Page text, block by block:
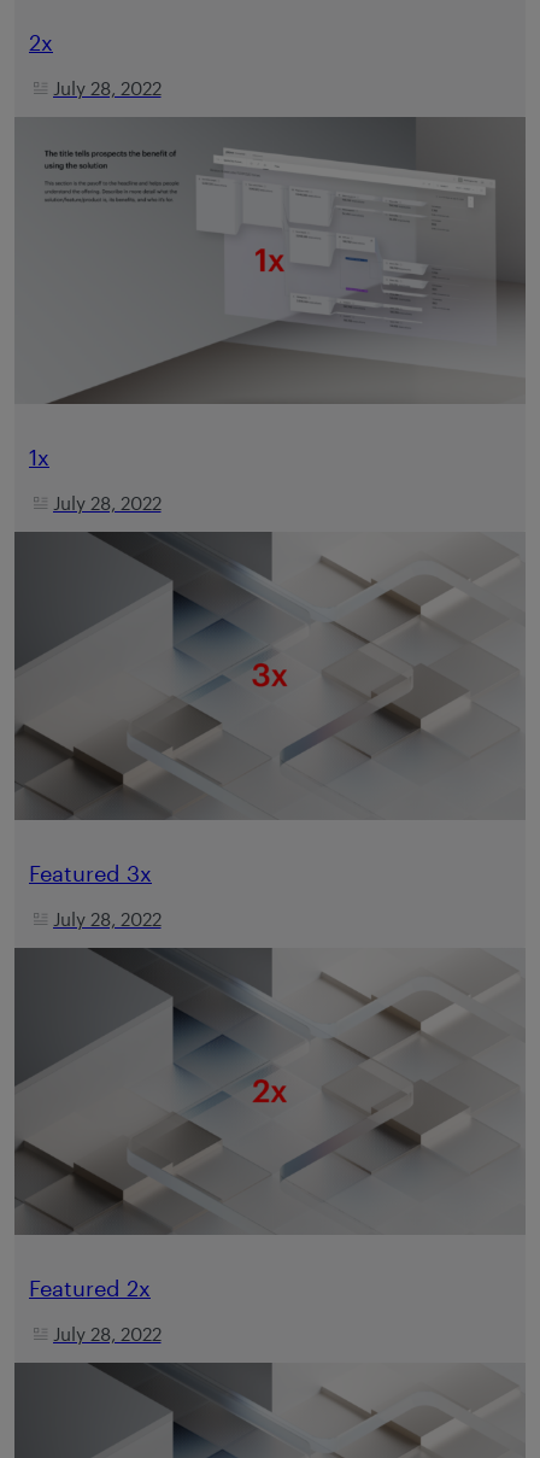
2x
July 28, 2022
1x
July 28, 2022
Featured 3x
July 28, 2022
Featured 2x
July 28, 2022